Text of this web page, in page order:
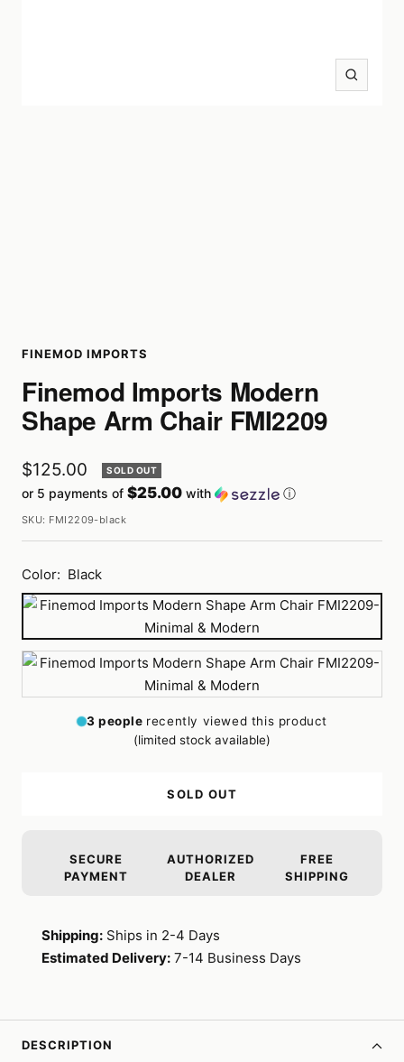
Zoom
FINEMOD IMPORTS
Finemod Imports Modern
Shape Arm Chair FMI2209
Sale
price
$125.00 SOLD OUT
or 5 payments of $25.00 with ⓘ
SKU: FMI2209-black
Color: Black
Black
White
3 people recently viewed this product
(limited stock available)
SOLD OUT
SECURE
PAYMENT
AUTHORIZED
DEALER
FREE
SHIPPING
Shipping: Ships in 2-4 Days
Estimated Delivery: 7-14 Business Days
DESCRIPTION